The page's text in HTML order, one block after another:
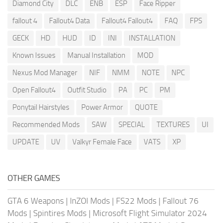
Diamond City
DLC ENB ESP
Face Ripper
fallout 4
Fallout4 Data Fallout4 Fallout4 FAQ
FPS
GECK
HD HUD ID INI
INSTALLATION
Known Issues
Manual Installation
MOD
Nexus Mod Manager
NIF NMM NOTE
NPC
Open Fallout4
Outfit Studio PA PC
PM
Ponytail Hairstyles
Power Armor
QUOTE
Recommended Mods
SAW SPECIAL TEXTURES
UI
UPDATE
UV Valkyr Female Face VATS XP
OTHER GAMES
GTA 6 Weapons | InZOI Mods | FS22 Mods | Fallout 76
Mods | Spintires Mods | Microsoft Flight Simulator 2024